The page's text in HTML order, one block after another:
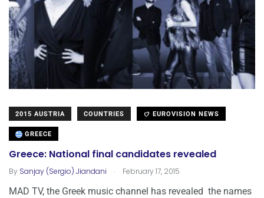
2015 AUSTRIA COUNTRIES EUROVISION NEWS
GREECE
Greece: National final candidates revealed
By Sanjay (Sergio) Jiandani . February 17, 2015
MAD TV, the Greek music channel has revealed the names